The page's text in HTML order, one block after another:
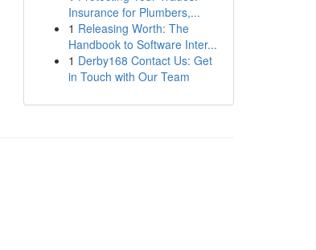
Insurance for Plumbers,...
1 Releasing Worth: The
Handbook to Software Inter...
1 Derby168 Contact Us: Get
in Touch with Our Team